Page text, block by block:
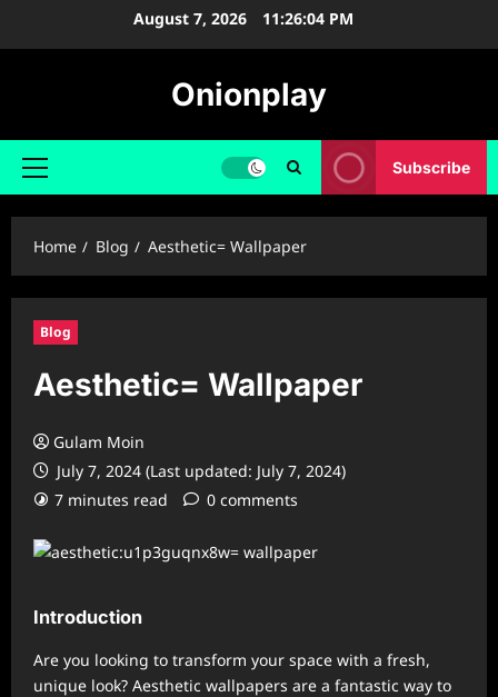
August 7, 2026 11:26:05 PM
Onionplay
Primary
Subscribe
Home Blog Aesthetic= Wallpaper
Blog
Aesthetic= Wallpaper
Gulam Moin
July 7, 2024 (Last updated: July 7, 2024)
7 minutes read
0 comments
Introduction
Are you looking to transform your space with a fresh,
unique look? Aesthetic wallpapers are a fantastic way to